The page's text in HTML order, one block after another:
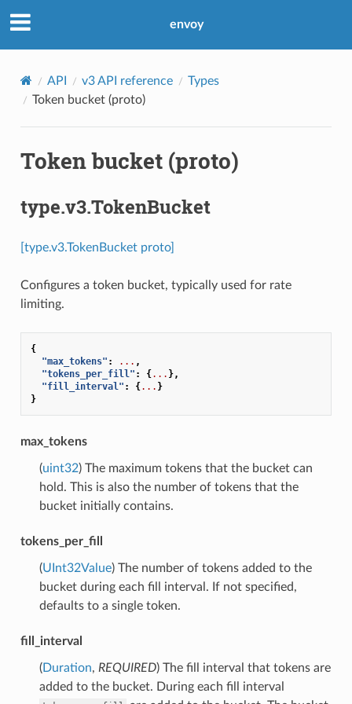
envoy
API v3 API reference
Types
Token bucket (proto)
Token bucket (proto)
type.v3.TokenBucket
[type.v3.TokenBucket proto]
Configures a token bucket, typically used for rate
limiting.
{
"max_tokens" : ... ,
"tokens_per_fill" : {... },
"fill_interval" : {... }
}
max_tokens
(uint32) The maximum tokens that the bucket can
hold. This is also the number of tokens that the
bucket initially contains.
tokens_per_fill
(UInt32Value) The number of tokens added to the
bucket during each fill interval. If not specified,
defaults to a single token.
fill_interval
(Duration, REQUIRED) The fill interval that tokens are
added to the bucket. During each fill interval